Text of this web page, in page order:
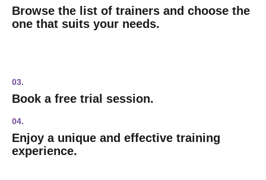
Browse the list of trainers and choose the
one that suits your needs.
03.
Book a free trial session.
04.
Enjoy a unique and effective training
experience.